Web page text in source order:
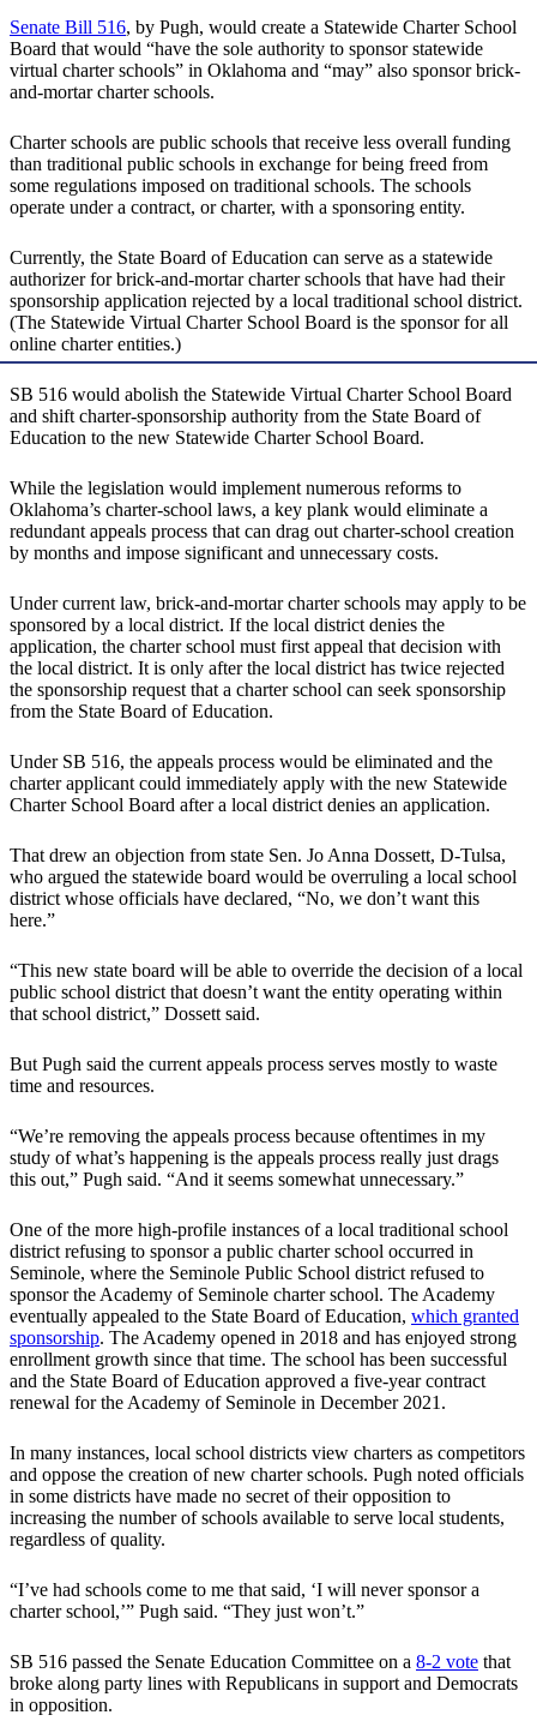
Senate Bill 516, by Pugh, would create a Statewide Charter School
Board that would “have the sole authority to sponsor statewide
virtual charter schools” in Oklahoma and “may” also sponsor brick-
and-mortar charter schools.
Charter schools are public schools that receive less overall funding
than traditional public schools in exchange for being freed from
some regulations imposed on traditional schools. The schools
operate under a contract, or charter, with a sponsoring entity.
Currently, the State Board of Education can serve as a statewide
authorizer for brick-and-mortar charter schools that have had their
sponsorship application rejected by a local traditional school district.
(The Statewide Virtual Charter School Board is the sponsor for all
online charter entities.)
SB 516 would abolish the Statewide Virtual Charter School Board
and shift charter-sponsorship authority from the State Board of
Education to the new Statewide Charter School Board.
While the legislation would implement numerous reforms to
Oklahoma’s charter-school laws, a key plank would eliminate a
redundant appeals process that can drag out charter-school creation
by months and impose significant and unnecessary costs.
Under current law, brick-and-mortar charter schools may apply to be
sponsored by a local district. If the local district denies the
application, the charter school must first appeal that decision with
the local district. It is only after the local district has twice rejected
the sponsorship request that a charter school can seek sponsorship
from the State Board of Education.
Under SB 516, the appeals process would be eliminated and the
charter applicant could immediately apply with the new Statewide
Charter School Board after a local district denies an application.
That drew an objection from state Sen. Jo Anna Dossett, D-Tulsa,
who argued the statewide board would be overruling a local school
district whose officials have declared, “No, we don’t want this
here.”
“This new state board will be able to override the decision of a local
public school district that doesn’t want the entity operating within
that school district,” Dossett said.
But Pugh said the current appeals process serves mostly to waste
time and resources.
“We’re removing the appeals process because oftentimes in my
study of what’s happening is the appeals process really just drags
this out,” Pugh said. “And it seems somewhat unnecessary.”
One of the more high-profile instances of a local traditional school
district refusing to sponsor a public charter school occurred in
Seminole, where the Seminole Public School district refused to
sponsor the Academy of Seminole charter school. The Academy
eventually appealed to the State Board of Education, which granted
sponsorship. The Academy opened in 2018 and has enjoyed strong
enrollment growth since that time. The school has been successful
and the State Board of Education approved a five-year contract
renewal for the Academy of Seminole in December 2021.
In many instances, local school districts view charters as competitors
and oppose the creation of new charter schools. Pugh noted officials
in some districts have made no secret of their opposition to
increasing the number of schools available to serve local students,
regardless of quality.
“I’ve had schools come to me that said, ‘I will never sponsor a
charter school,’” Pugh said. “They just won’t.”
SB 516 passed the Senate Education Committee on a 8-2 vote that
broke along party lines with Republicans in support and Democrats
in opposition.